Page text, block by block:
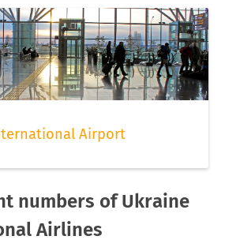
Airport
numbers of Ukraine
Airlines